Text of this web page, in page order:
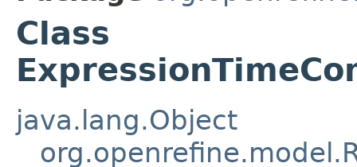
Class
java.lang.Object